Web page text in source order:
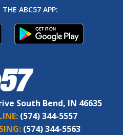
ABC57 APP:
South Bend, IN 46635
(574) 344-5557
(574) 344-5563